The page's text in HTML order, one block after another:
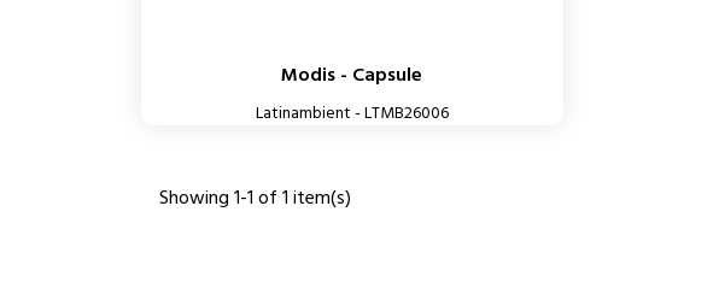
Modis - Capsule
Latinambient - LTMB26006
Showing 1-1 of 1 item(s)